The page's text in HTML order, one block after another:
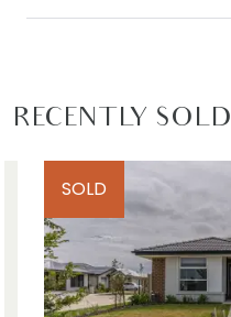
RECENTLY SOLD
SOLD